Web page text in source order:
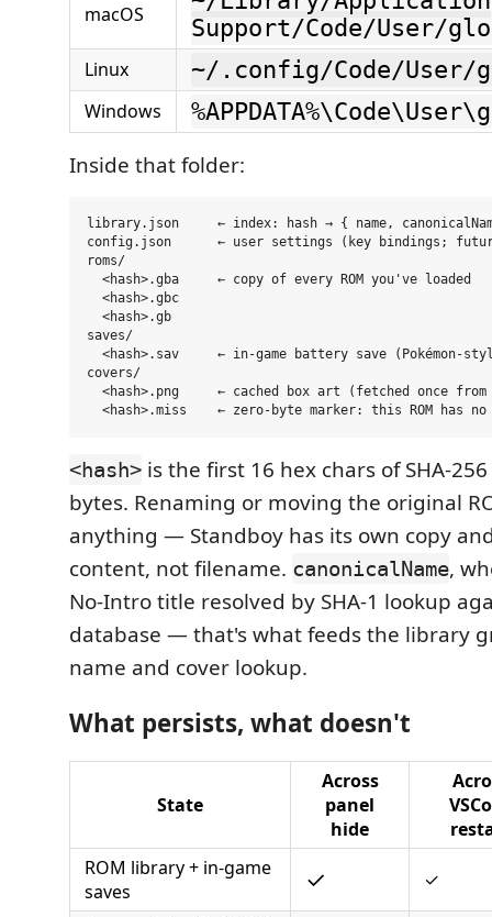
macOS
Support/Code/User/
Linux ~/.config/Code/User/
Windows
Inside that folder:
library.json     ← index: hash → { name,
config.json      ← user settings (key bindings;
roms/
  <hash>.gba     ← copy of every ROM you've loaded
  <hash>.gbc
  <hash>.gb
saves/
<hash>.sav     ← in-game battery save (Pokémon-
covers/
<hash>.png     ← cached box art (fetched once
<hash> is the first 16 hex chars of SHA-
bytes. Renaming or moving the original
anything — Standboy has its own copy
content, not filename. canonicalName,
No-Intro title resolved by SHA-1 lookup
database — that's what feeds the library
name and cover lookup.
What persists, what doesn't
State
Across
panel
hide
ROM library + in-game
saves
✓ ✓